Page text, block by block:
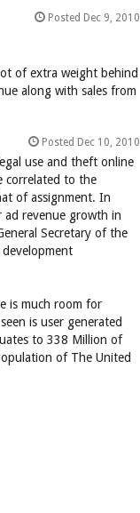
Posted Dec 9, 2010
of extra weight behind
along with sales from
Posted Dec 10, 2010
use and theft online
correlated to the
of assignment. In
ad revenue growth in
Secretary of the
is much room for
is user generated
to 338 Million of
of The United